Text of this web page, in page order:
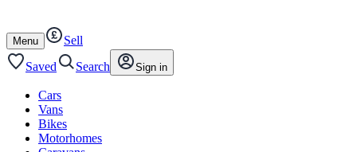
content
footer
Open
/
close
Menu
Sell
Saved
Search Sign in
Cars
Vans
Bikes
Motorhomes